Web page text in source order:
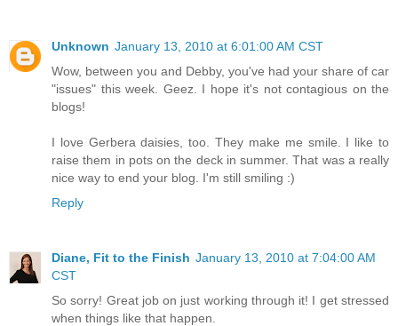
Unknown January 13, 2010 at 6:01:00 AM CST
Wow, between you and Debby, you've had your share of car
"issues" this week. Geez. I hope it's not contagious on the
blogs!
I love Gerbera daisies, too. They make me smile. I like to
raise them in pots on the deck in summer. That was a really
nice way to end your blog. I'm still smiling :)
Reply
Diane, Fit to the Finish January 13, 2010 at 7:04:00 AM
CST
So sorry! Great job on just working through it! I get stressed
when things like that happen.